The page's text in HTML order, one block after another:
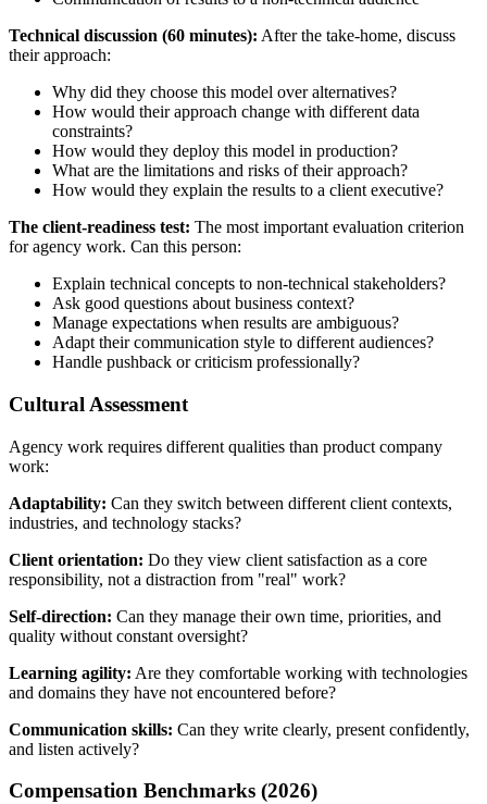
Technical discussion (60 minutes): After the take-home, discuss
their approach:
Why did they choose this model over alternatives?
How would their approach change with different data
constraints?
How would they deploy this model in production?
What are the limitations and risks of their approach?
How would they explain the results to a client executive?
The client-readiness test: The most important evaluation criterion
for agency work. Can this person:
Explain technical concepts to non-technical stakeholders?
Ask good questions about business context?
Manage expectations when results are ambiguous?
Adapt their communication style to different audiences?
Handle pushback or criticism professionally?
Cultural Assessment
Agency work requires different qualities than product company
work:
Adaptability: Can they switch between different client contexts,
industries, and technology stacks?
Client orientation: Do they view client satisfaction as a core
responsibility, not a distraction from "real" work?
Self-direction: Can they manage their own time, priorities, and
quality without constant oversight?
Learning agility: Are they comfortable working with technologies
and domains they have not encountered before?
Communication skills: Can they write clearly, present confidently,
and listen actively?
Compensation Benchmarks (2026)